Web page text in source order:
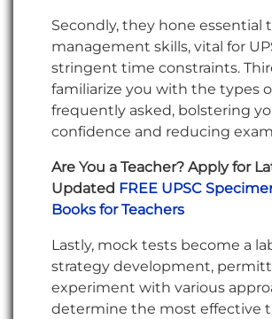
Secondly, they hone essential
management skills, vital for
stringent time constraints.
familiarize you with the types
frequently asked, bolstering
confidence and reducing
Are You a Teacher? Apply for
Updated FREE UPSC
Books for Teachers
Lastly, mock tests become a
strategy development,
experiment with various
determine the most effective